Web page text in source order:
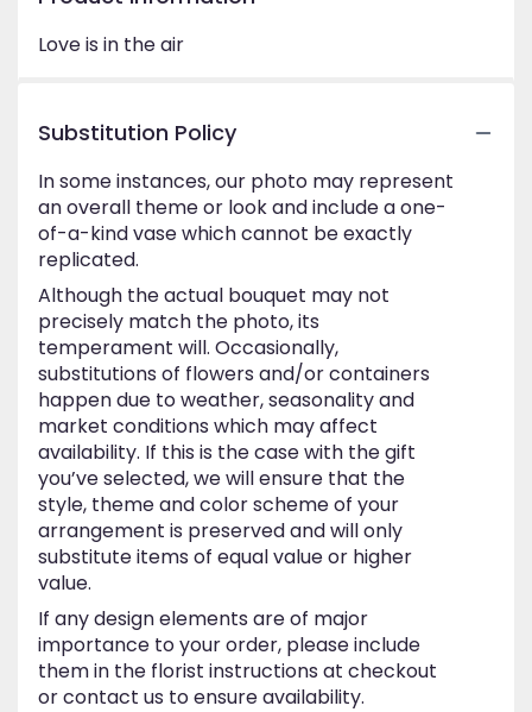
Love is in the air
Substitution Policy
In some instances, our photo may represent
an overall theme or look and include a one-
of-a-kind vase which cannot be exactly
replicated.
Although the actual bouquet may not
precisely match the photo, its
temperament will. Occasionally,
substitutions of flowers and/or containers
happen due to weather, seasonality and
market conditions which may affect
availability. If this is the case with the gift
you’ve selected, we will ensure that the
style, theme and color scheme of your
arrangement is preserved and will only
substitute items of equal value or higher
value.
If any design elements are of major
importance to your order, please include
them in the florist instructions at checkout
or contact us to ensure availability.